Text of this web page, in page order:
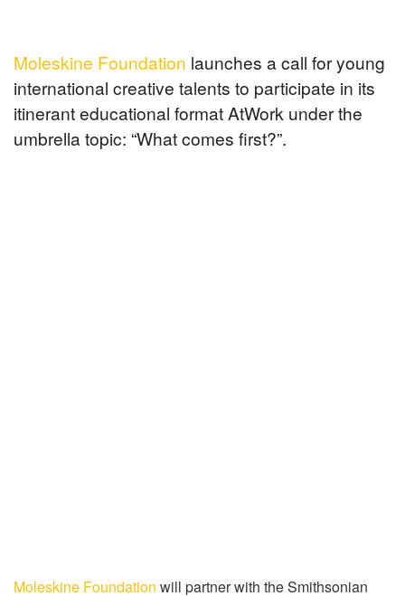
Moleskine Foundation launches a call for young
international creative talents to participate in its
itinerant educational format AtWork under the
umbrella topic: “What comes first?”.
Moleskine Foundation will partner with the Smithsonian